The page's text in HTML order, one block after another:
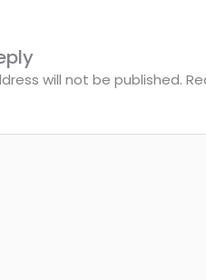
will not be published.